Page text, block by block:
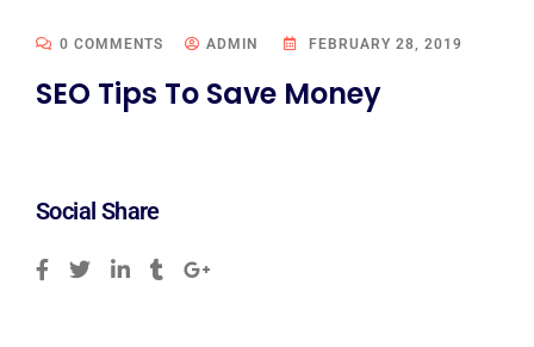
0 COMMENTS ADMIN FEBRUARY 28, 2019
SEO Tips To Save Money
Social Share